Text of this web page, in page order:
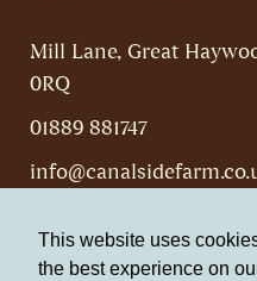
This website uses
the best experience on
Mill Lane, Great
0RQ
01889 881747